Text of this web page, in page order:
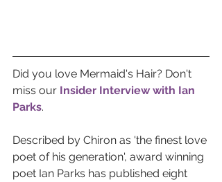
Did you love Mermaid's Hair? Don't
miss our Insider Interview with Ian
Parks.
Described by Chiron as 'the finest love
poet of his generation', award winning
poet Ian Parks has published eight